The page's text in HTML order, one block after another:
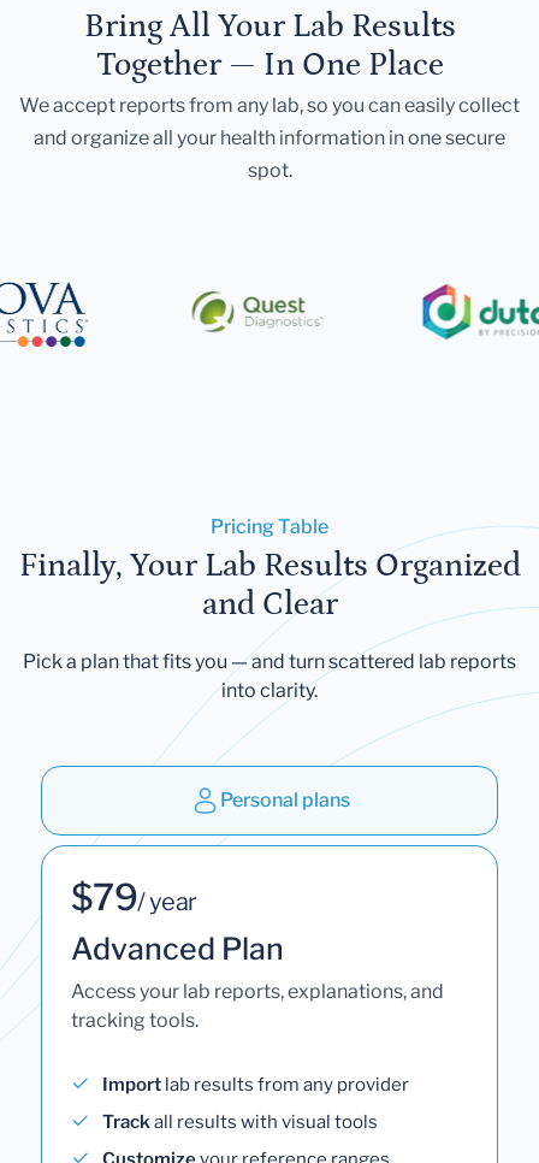
Bring All Your Lab Results
Together — In One Place
We accept reports from any lab, so you can easily collect
and organize all your health information in one secure
spot.
Pricing Table
Finally, Your Lab Results Organized
and Clear
Pick a plan that fits you — and turn scattered lab reports
into clarity.
Personal plans
$79/ year
Advanced Plan
Access your lab reports, explanations, and
tracking tools.
Import lab results from any provider
Trackall results with visual tools